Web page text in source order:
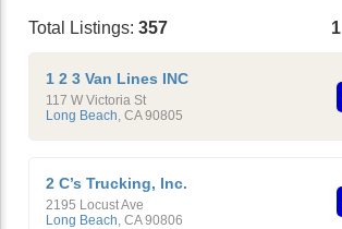
Total Listings: 357 1
1 2 3 Van Lines INC
117 W Victoria St
Long Beach, CA 90805
2 C’s Trucking, Inc.
2195 Locust Ave
Long Beach, CA 90806